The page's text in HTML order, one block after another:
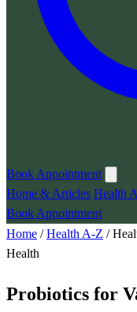
Book Appointment
Home & Articles Health
Book Appointment
Home /Health A-Z /
Health
Probiotics for